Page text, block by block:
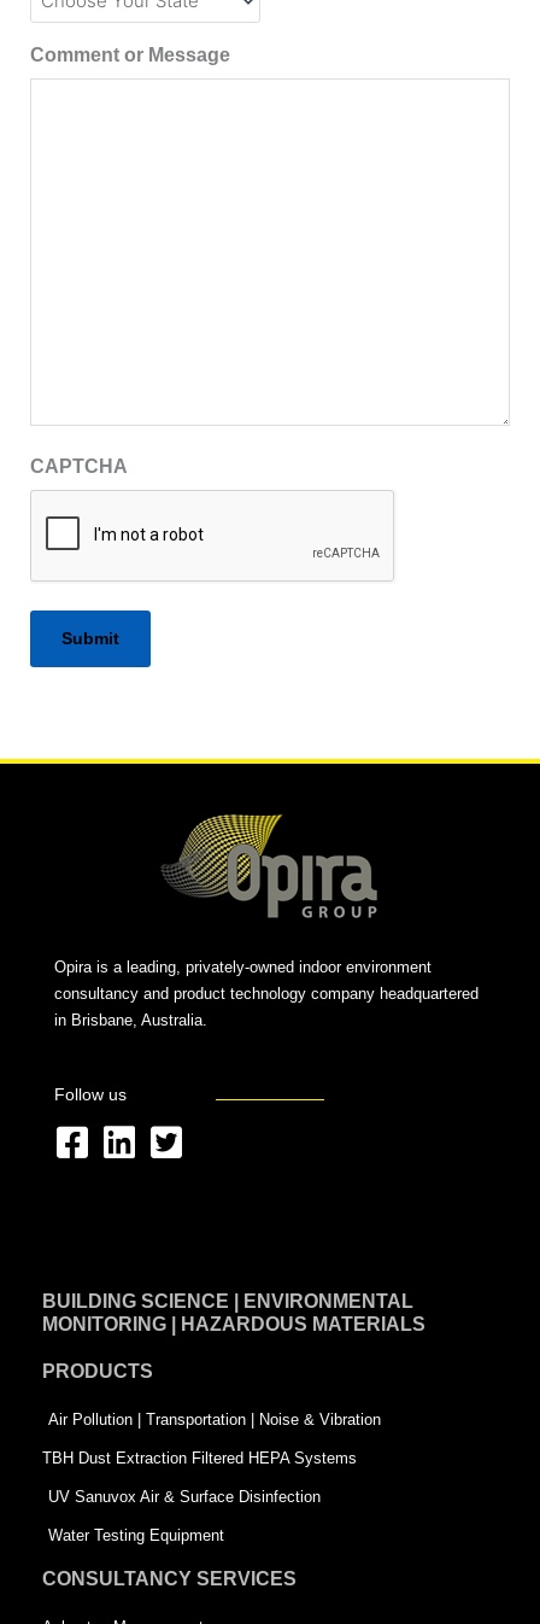
Comment or Message
CAPTCHA
Opira is a leading, privately-owned indoor environment
consultancy and product technology company headquartered
in Brisbane, Australia.
Follow us
F
b
o
k
-
s
q
u
L
e
i
n
T
t
-
s
q
u
a
BUILDING SCIENCE | ENVIRONMENTAL
MONITORING | HAZARDOUS MATERIALS
PRODUCTS
Air Pollution | Transportation | Noise & Vibration
TBH Dust Extraction Filtered HEPA Systems
UV Sanuvox Air & Surface Disinfection
Water Testing Equipment
CONSULTANCY SERVICES